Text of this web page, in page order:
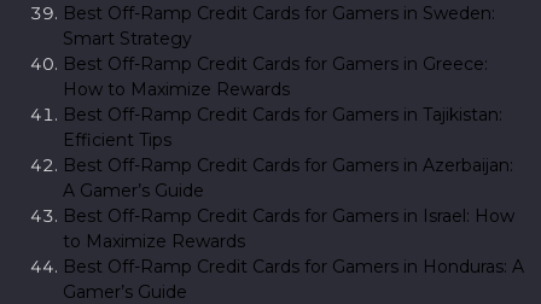
Best Off-Ramp Credit Cards for Gamers in Sweden:
Smart Strategy
Best Off-Ramp Credit Cards for Gamers in Greece:
How to Maximize Rewards
Best Off-Ramp Credit Cards for Gamers in Tajikistan:
Efficient Tips
Best Off-Ramp Credit Cards for Gamers in Azerbaijan:
A Gamer’s Guide
Best Off-Ramp Credit Cards for Gamers in Israel: How
to Maximize Rewards
Best Off-Ramp Credit Cards for Gamers in Honduras: A
Gamer’s Guide